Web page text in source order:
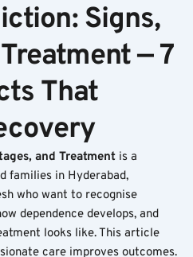
Signs,
— 7
That
and Treatment is a
families in Hyderabad,
who want to recognise
dependence develops, and
looks like. This article
care improves outcomes.